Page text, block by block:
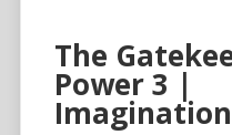
The
Power 3 |
Imagination